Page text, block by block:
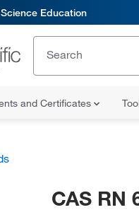
Education
and Certificates
CAS RN